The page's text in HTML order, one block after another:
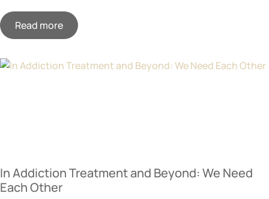
Read more
In Addiction Treatment and Beyond: We Need
Each Other